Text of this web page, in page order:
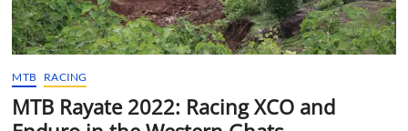
MTB RACING
MTB Rayate 2022: Racing XCO and